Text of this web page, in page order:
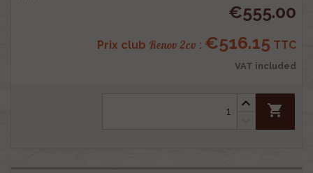
€555.00
Prix club Renov 2cv : €516.15 TTC
VAT included
shopping_cart